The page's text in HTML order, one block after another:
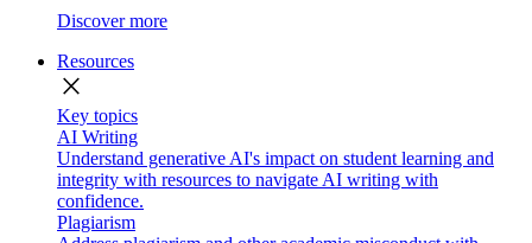
Discover more
Resources
close
Key topics
AI Writing
Understand generative AI's impact on student learning and
integrity with resources to navigate AI writing with
confidence.
Plagiarism